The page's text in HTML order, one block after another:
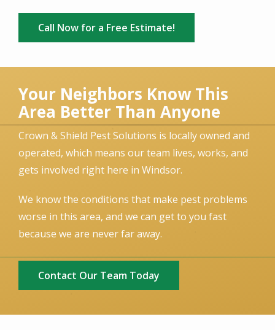
Call Now for a Free Estimate!
Your Neighbors Know This
Area Better Than Anyone
Crown & Shield Pest Solutions is locally owned and
operated, which means our team lives, works, and
gets involved right here in Windsor.
We know the conditions that make pest problems
worse in this area, and we can get to you fast
because we are never far away.
Contact Our Team Today